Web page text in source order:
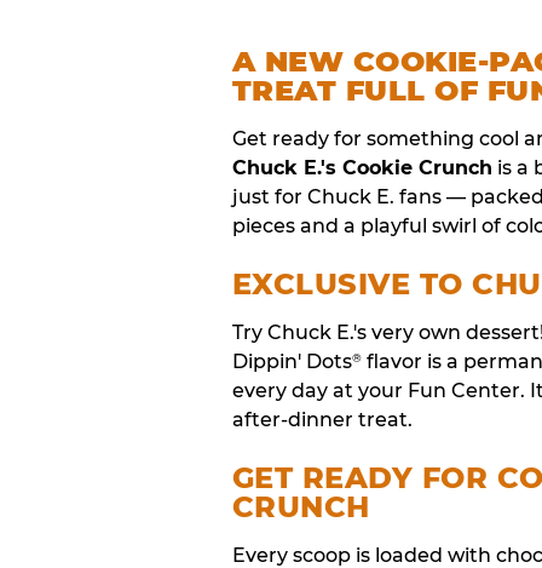
A NEW COOKIE-
TREAT FULL OF
Get ready for something cool
Chuck E.'s Cookie Crunch is a
just for Chuck E. fans —
pieces and a playful swirl of
EXCLUSIVE TO
Try Chuck E.'s very own
Dippin' Dots® flavor is a
every day at your Fun Center.
after-dinner treat.
GET READY FOR
CRUNCH
Every scoop is loaded with